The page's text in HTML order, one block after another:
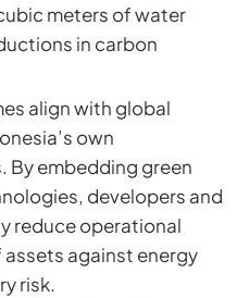
meters of water
in carbon
align with global
own
embedding green
developers and
reduce operational
against energy
risk.